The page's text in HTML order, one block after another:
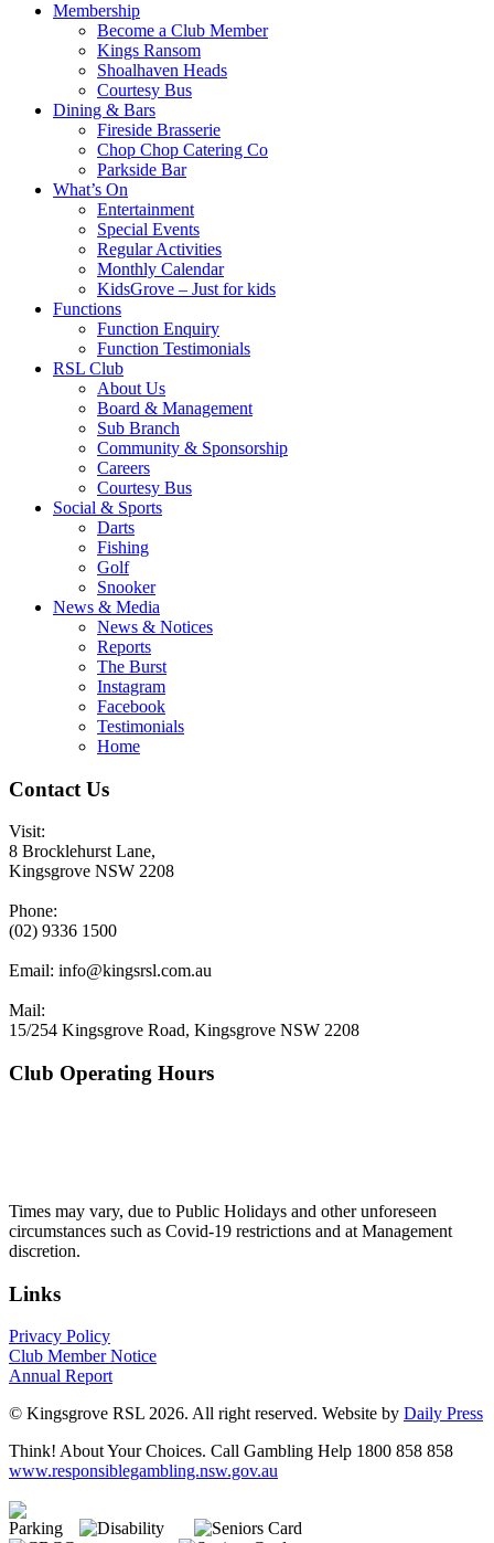
Membership
Become a Club Member
Kings Ransom
Shoalhaven Heads
Courtesy Bus
Dining & Bars
Fireside Brasserie
Chop Chop Catering Co
Parkside Bar
What’s On
Entertainment
Special Events
Regular Activities
Monthly Calendar
KidsGrove – Just for kids
Functions
Function Enquiry
Function Testimonials
RSL Club
About Us
Board & Management
Sub Branch
Community & Sponsorship
Careers
Courtesy Bus
Social & Sports
Darts
Fishing
Golf
Snooker
News & Media
News & Notices
Reports
The Burst
Instagram
Facebook
Testimonials
Home
Contact Us
Visit:
8 Brocklehurst Lane,
Kingsgrove NSW 2208
Phone:
(02) 9336 1500
Email: info@kingsrsl.com.au
Mail:
15/254 Kingsgrove Road, Kingsgrove NSW 2208
Club Operating Hours
Times may vary, due to Public Holidays and other unforeseen
circumstances such as Covid-19 restrictions and at Management
discretion.
Links
Privacy Policy
Club Member Notice
Annual Report
© Kingsgrove RSL 2026. All right reserved. Website by Daily Press
Think! About Your Choices. Call Gambling Help 1800 858 858
www.responsiblegambling.nsw.gov.au